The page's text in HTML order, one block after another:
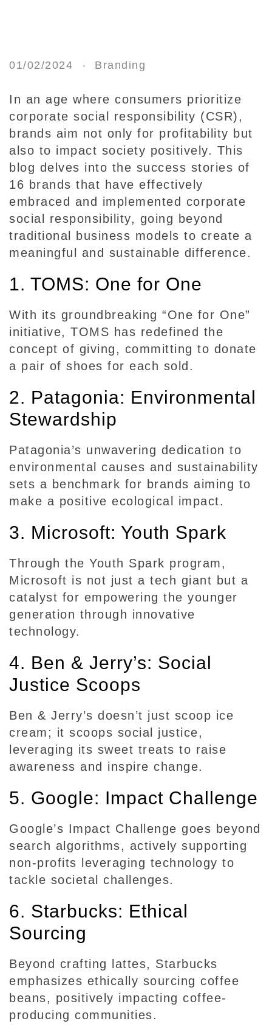
6
r
a
n
s
E
x
c
e
l
l
n
i
n
C
o
p
o
r
a
e
S
o
c
i
l
R
e
s
p
n
s
b
i
l
i
y
01/02/2024 Branding
In an age where consumers prioritize
corporate social responsibility (CSR),
brands aim not only for profitability but
also to impact society positively. This
blog delves into the success stories of
16 brands that have effectively
embraced and implemented corporate
social responsibility, going beyond
traditional business models to create a
meaningful and sustainable difference.
1. TOMS: One for One
With its groundbreaking “One for One”
initiative, TOMS has redefined the
concept of giving, committing to donate
a pair of shoes for each sold.
2. Patagonia: Environmental
Stewardship
Patagonia’s unwavering dedication to
environmental causes and sustainability
sets a benchmark for brands aiming to
make a positive ecological impact.
3. Microsoft: Youth Spark
Through the Youth Spark program,
Microsoft is not just a tech giant but a
catalyst for empowering the younger
generation through innovative
technology.
4. Ben & Jerry’s: Social
Justice Scoops
Ben & Jerry’s doesn’t just scoop ice
cream; it scoops social justice,
leveraging its sweet treats to raise
awareness and inspire change.
5. Google: Impact Challenge
Google’s Impact Challenge goes beyond
search algorithms, actively supporting
non-profits leveraging technology to
tackle societal challenges.
6. Starbucks: Ethical
Sourcing
Beyond crafting lattes, Starbucks
emphasizes ethically sourcing coffee
beans, positively impacting coffee-
producing communities.